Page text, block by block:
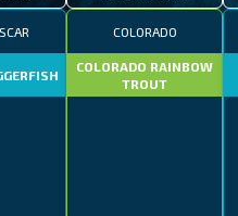
COLORADO
COLORADO RAINBOW
TROUT